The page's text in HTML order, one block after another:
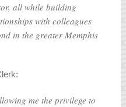
all while building
with colleagues
in the greater Memphis
me the privilege to